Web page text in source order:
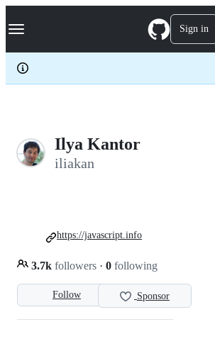
k
p
c
Navigation Menu Sign in
Ilya Kantor
iliakan
Follow Sponsor
3.7k followers · 0 following
https://javascript.info